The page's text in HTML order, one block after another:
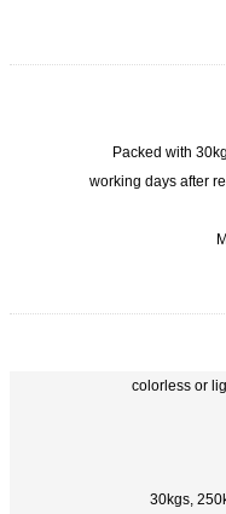
Packed with
colorless or
30kgs,